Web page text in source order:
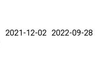
2021-12-02 2022-09-28